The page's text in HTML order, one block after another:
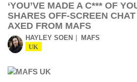
‘YOU’VE MADE A C*** OF
SHARES OFF-SCREEN
AXED FROM MAFS
HAYLEY SOEN MAFS
UK